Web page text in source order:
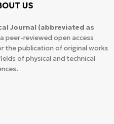
US
Journal (abbreviated as
peer-reviewed open access
the publication of original works
of physical and technical